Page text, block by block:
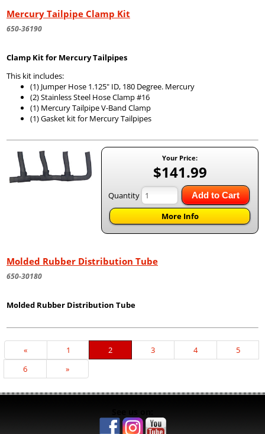
Mercury Tailpipe Clamp Kit
650-36190
Clamp Kit for Mercury Tailpipes
This kit includes:
(1) Jumper Hose 1.125" ID, 180 Degree. Mercury
(2) Stainless Steel Hose Clamp #16
(1) Mercury Tailpipe V-Band Clamp
(1) Gasket kit for Mercury Tailpipes
Your Price:
$141.99
Quantity Add to Cart
More Info
Molded Rubber Distribution Tube
650-30180
Molded Rubber Distribution Tube
Previous
Page
« Page
1
Current
Page
2 Page
3 Page
4 Page
5
Page
6
Next
Page
»